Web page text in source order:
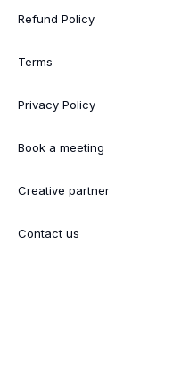
Refund Policy
Terms
Privacy Policy
Book a meeting
Creative partner
Contact us